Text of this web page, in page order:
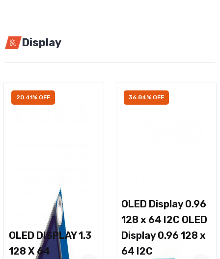
Display
20.41% OFF
OLED DISPLAY 1.3
128 X 64
36.84% OFF
OLED Display 0.96
128 x 64 I2C OLED
Display 0.96 128 x
64 I2C